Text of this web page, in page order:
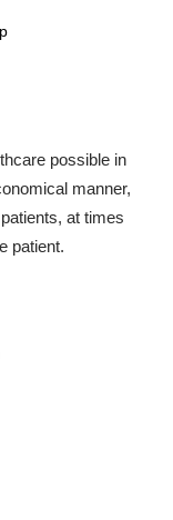
possible in
manner,
at times
patient.